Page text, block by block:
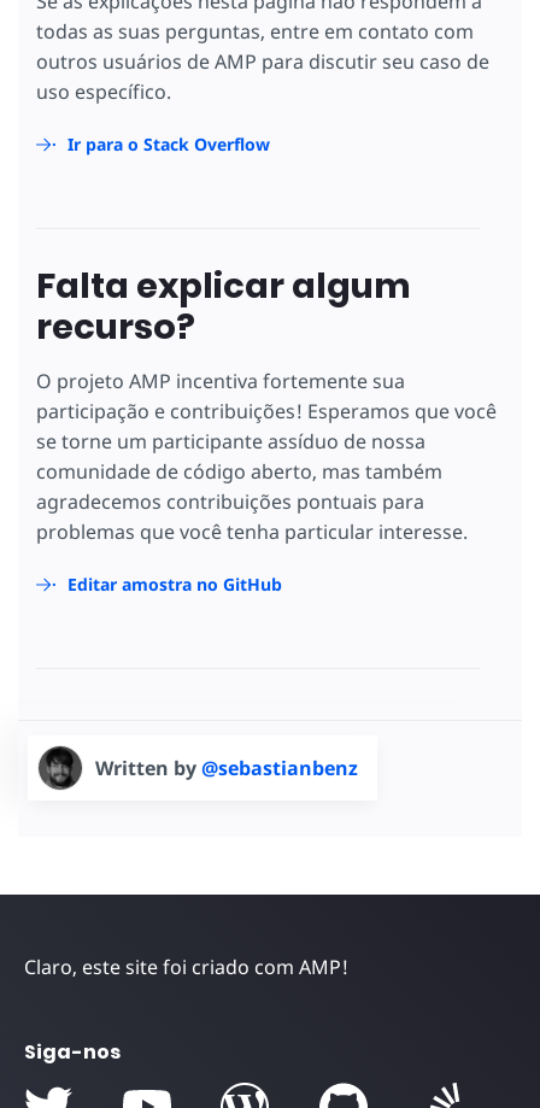
todas as suas perguntas, entre em contato com
outros usuários de AMP para discutir seu caso de
uso específico.
Ir para o Stack Overflow
Falta explicar algum
recurso?
O projeto AMP incentiva fortemente sua
participação e contribuições! Esperamos que você
se torne um participante assíduo de nossa
comunidade de código aberto, mas também
agradecemos contribuições pontuais para
problemas que você tenha particular interesse.
Editar amostra no GitHub
Written by@sebastianbenz
Claro, este site foi criado com AMP!
Siga-nos